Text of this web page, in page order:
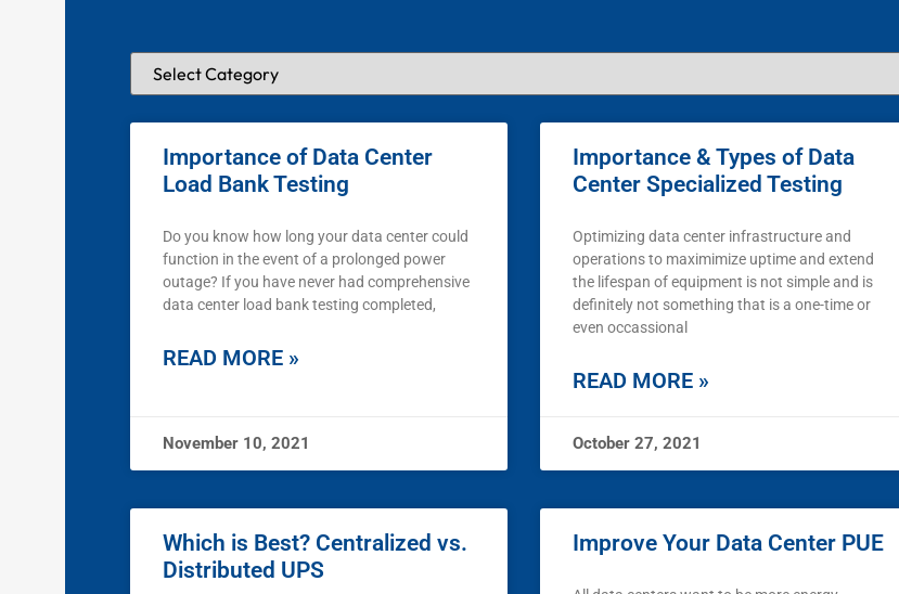
Importance of Data Center
Load Bank Testing
Do you know how long your data center could
function in the event of a prolonged power
outage? If you have never had comprehensive
data center load bank testing completed,
READ MORE »
November 10, 2021
Importance & Types of Data
Center Specialized Testing
Optimizing data center infrastructure and
operations to maximimize uptime and extend
the lifespan of equipment is not simple and is
definitely not something that is a one-time or
even occassional
READ MORE »
October 27, 2021
Which is Best? Centralized vs.
Distributed UPS
Improve Your Data Center PUE